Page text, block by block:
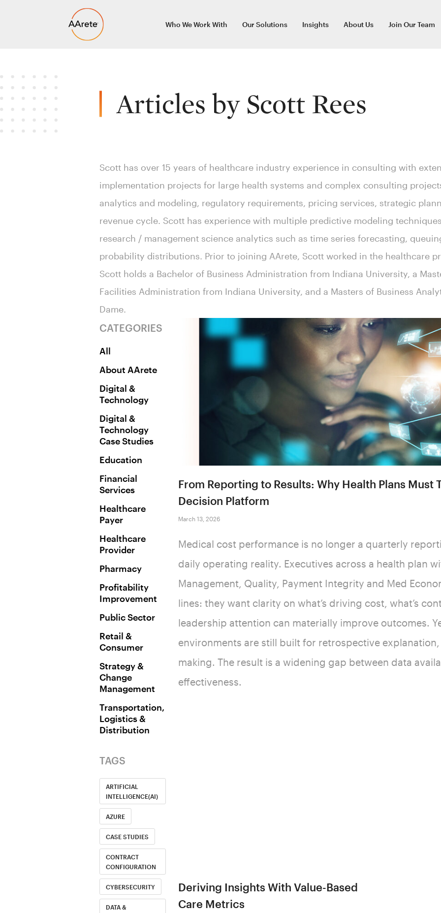
Who We Work With Our Solutions Insights About Us Join Our Team
Articles by Scott Rees
Scott has over 15 years of healthcare industry experience in consulting with
implementation projects for large health systems and complex consulting
analytics and modeling, regulatory requirements, pricing services, strategic
revenue cycle. Scott has experience with multiple predictive modeling
research / management science analytics such as time series forecasting,
probability distributions. Prior to joining AArete, Scott worked in the healthcare
Scott holds a Bachelor of Business Administration from Indiana University, a
Facilities Administration from Indiana University, and a Masters of Business
Dame.
CATEGORIES
All
About AArete
Digital &
Technology
Digital &
Technology
Case Studies
Education
Financial
Services
Healthcare
Payer
Healthcare
Provider
Pharmacy
Profitability
Improvement
Public Sector
Retail &
Consumer
Strategy &
Change
Management
Transportation,
Logistics &
Distribution
TAGS
ARTIFICIAL
INTELLIGENCE(AI)
AZURE
CASE STUDIES
CONTRACT
CONFIGURATION
CYBERSECURITY
DATA &
From Reporting to Results: Why Health Plans Must
Decision Platform
March 13, 2026
Medical cost performance is no longer a quarterly
daily operating reality. Executives across a health plan
Management, Quality, Payment Integrity and Med
lines: they want clarity on what’s driving cost, what’s
leadership attention can materially improve outcomes.
environments are still built for retrospective
making. The result is a widening gap between data
effectiveness.
Deriving Insights With Value-Based
Care Metrics